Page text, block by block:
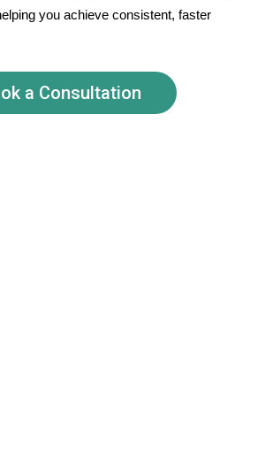
you achieve consistent, faster
a Consultation